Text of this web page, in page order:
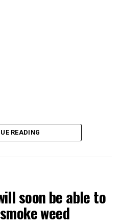
READING
soon be able to
weed